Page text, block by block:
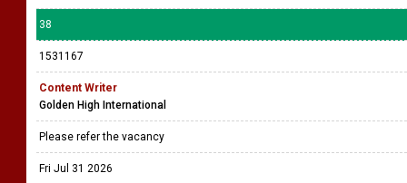
38
1531167
Content Writer
Golden High International
Please refer the vacancy
Fri Jul 31 2026